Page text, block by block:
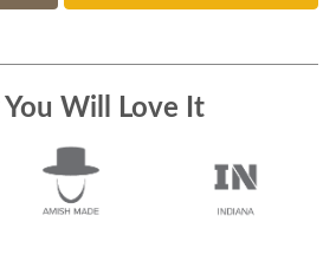
Will Love It